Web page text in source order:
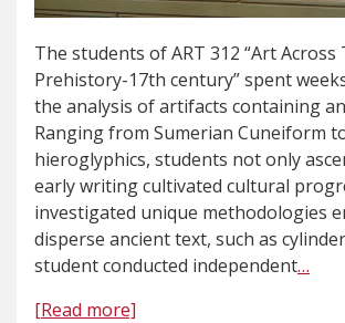
The students of ART 312 “Art Across
Prehistory-17th century” spent
the analysis of artifacts containing
Ranging from Sumerian Cuneiform
hieroglyphics, students not only
early writing cultivated cultural
investigated unique methodologies
disperse ancient text, such as
student conducted independent…
[Read more]